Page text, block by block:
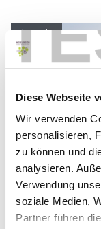
Diese Webseite
Wir verwenden
personalisieren,
zu können und
analysieren.
Verwendung
soziale Medien,
Partner führen
21.3 km